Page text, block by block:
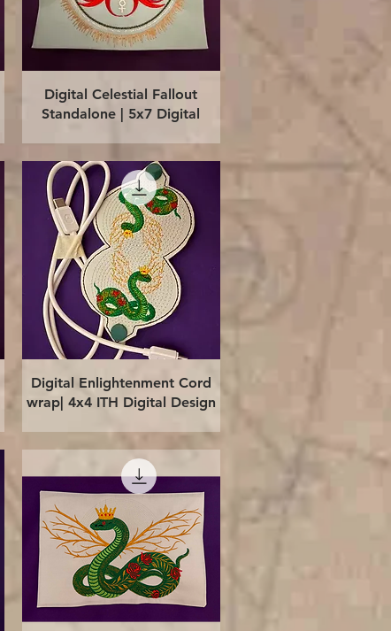
Quick View
Digital Celestial Fallout
Standalone | 5x7 Digital
Quick View
Digital Enlightenment Cord
wrap| 4x4 ITH Digital Design